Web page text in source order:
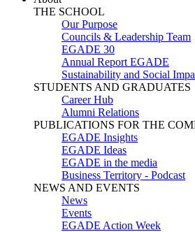
THE SCHOOL
Our Purpose
Councils & Leadership Team
EGADE 30
Annual Report EGADE
Sustainability and Social
STUDENTS AND GRADUATES
Career Hub
Alumni Relations
PUBLICATIONS FOR THE
EGADE Insights
EGADE Ideas
EGADE in the media
Business Territory - Podcast
NEWS AND EVENTS
News
Events
EGADE Action Week